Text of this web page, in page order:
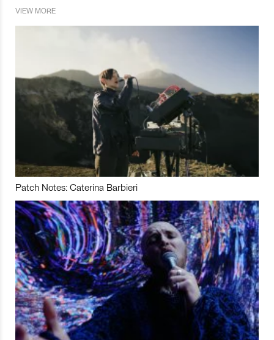
VIEW MORE
Patch Notes: Caterina Barbieri